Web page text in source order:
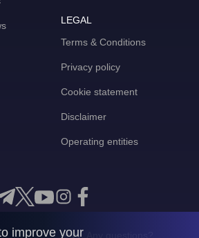
LEGAL
Terms & Conditions
Privacy policy
Cookie statement
Disclaimer
Operating entities
improve your